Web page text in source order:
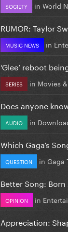
SOCIETY in World
RUMOR: Taylor
MUSIC NEWS in
‘Glee’ reboot
SERIES in Movies
Does anyone
AUDIO in
Which Gaga’s
QUESTION in Gaga
Better Song: Born
OPINION in
Appreciation: